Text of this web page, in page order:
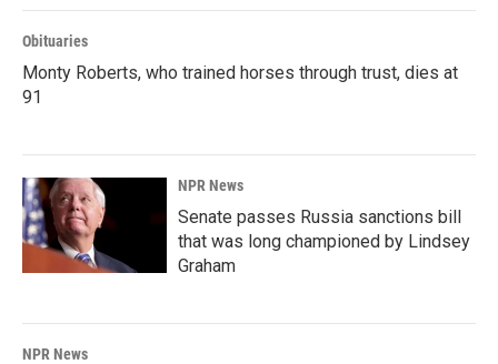
Obituaries
Monty Roberts, who trained horses through trust, dies at
91
NPR News
Senate passes Russia sanctions bill
that was long championed by Lindsey
Graham
NPR News